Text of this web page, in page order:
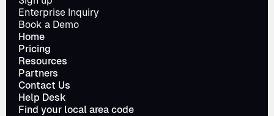
Enterprise Inquiry
Book a Demo
Home
Pricing
Resources
Partners
Contact Us
Help Desk
Find your local area code